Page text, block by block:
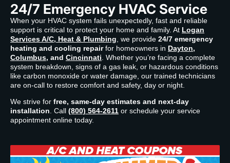
24/7 Emergency HVAC Service
When your HVAC system fails unexpectedly, fast and reliable
support is critical to protect your home and family. At Logan
Services A/C, Heat & Plumbing , we provide 24/7 emergency
heating and cooling repairfor homeowners in Dayton,
Columbus, and Cincinnati . Whether you’re facing a complete
system breakdown, signs of a gas leak, or hazardous conditions
like carbon monoxide or water damage, our trained technicians
are on-call to restore comfort and safety, day or night.
We strive for free, same-day estimates and next-day
installation . Call (800) 564-2611 or schedule your service
appointment online today.